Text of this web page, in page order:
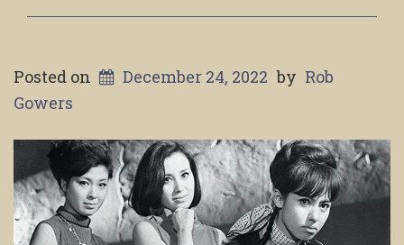
Posted on December 24, 2022 by Rob
Gowers